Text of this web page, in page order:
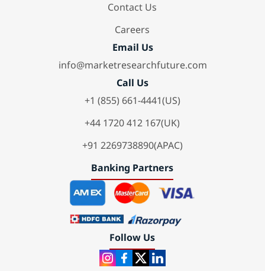
Contact Us
Careers
Email Us
info@marketresearchfuture.com
Call Us
+1 (855) 661-4441(US)
+44 1720 412 167(UK)
+91 2269738890(APAC)
Banking Partners
Follow Us